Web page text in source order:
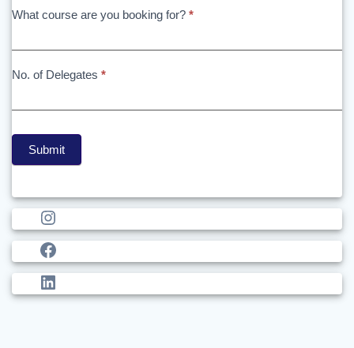
What course are you booking for? *
No. of Delegates *
Submit